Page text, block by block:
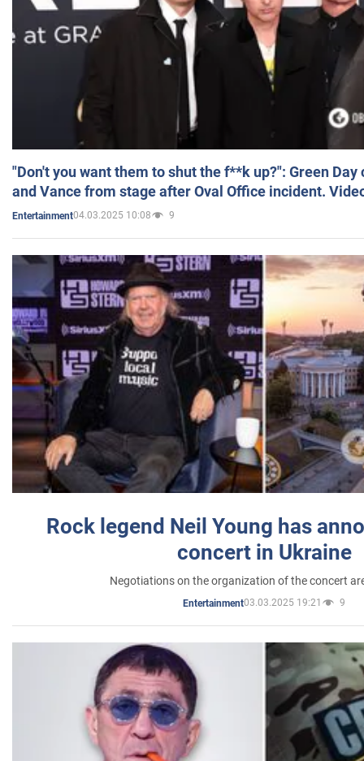
"Don't you want them to shut the f**k up?": Green
and Vance from stage after Oval Office incident.
Entertainment04.03.2025 10:08 9
Rock legend Neil Young has
concert in Ukraine
Negotiations on the organization of the concert
Entertainment03.03.2025 19:21 9